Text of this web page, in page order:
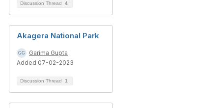
Discussion Thread 4
Akagera National Park
Garima Gupta
Added 07-02-2023
Discussion Thread 1